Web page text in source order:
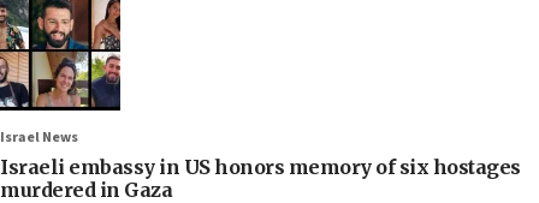
Israel News
Israeli embassy in US honors memory of six hostages
murdered in Gaza